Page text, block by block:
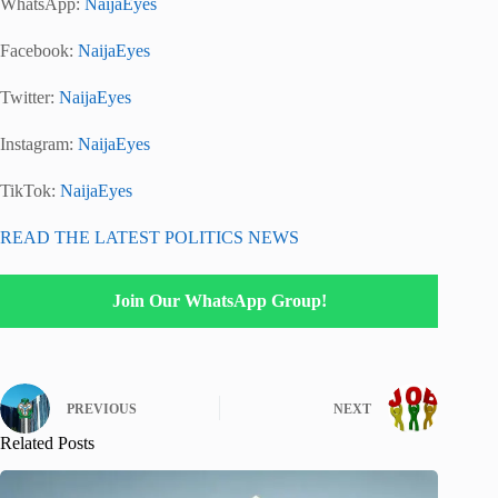
Facebook: NaijaEyes
Twitter: NaijaEyes
Instagram: NaijaEyes
TikTok: NaijaEyes
READ THE LATEST POLITICS NEWS
Join Our WhatsApp Group!
PREVIOUS NEXT
Related Posts